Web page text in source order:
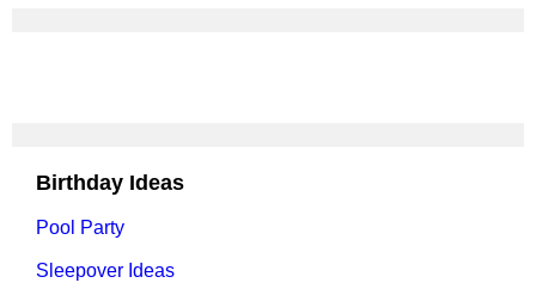
Birthday Ideas
Pool Party
Sleepover Ideas